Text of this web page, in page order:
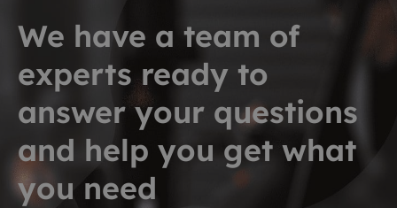
We have a team of
experts ready to
answer your questions
and help you get what
you need